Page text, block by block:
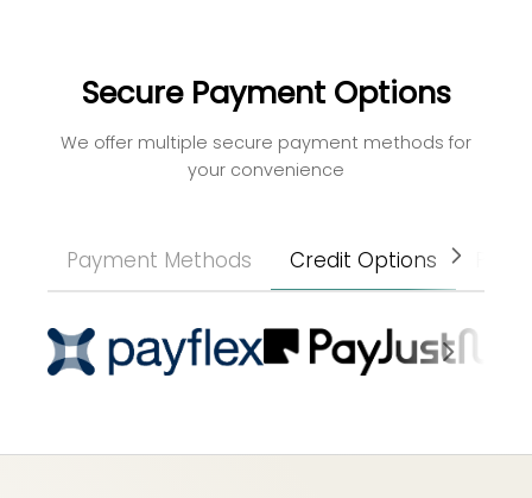
Secure Payment Options
We offer multiple secure payment methods for
your convenience
Payment Methods Credit Options